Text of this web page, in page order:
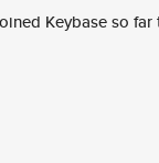
Keybase so